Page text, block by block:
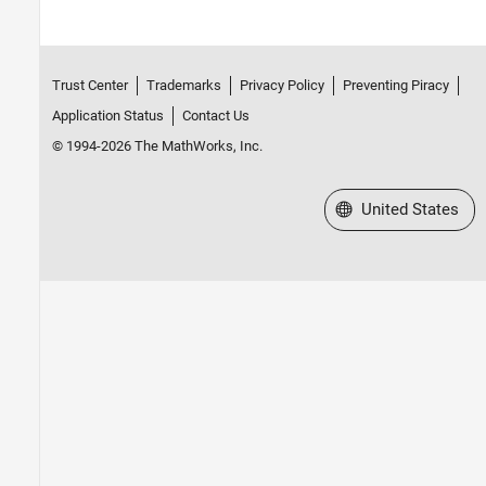
Trust Center Trademarks Privacy Policy
Preventing Piracy
Application Status
Contact Us
© 1994-2026 The MathWorks, Inc.
Select a Web Site
United States